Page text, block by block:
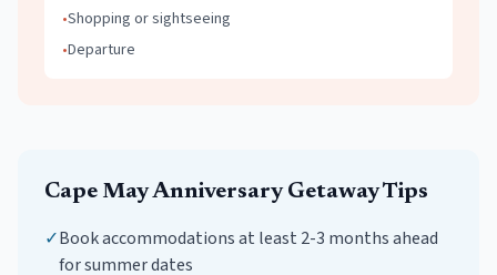
•Shopping or sightseeing
•Departure
Cape MayAnniversary GetawayTips
✓Book accommodations at least 2-3 months ahead
for summer dates